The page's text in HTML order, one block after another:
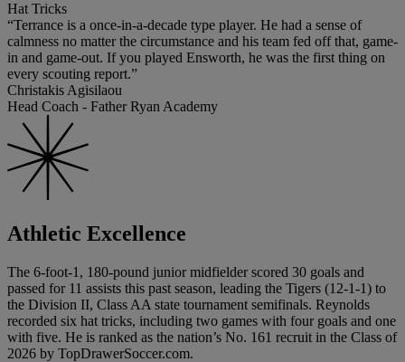
Hat Tricks
“Terrance is a once-in-a-decade type player. He had a sense of
calmness no matter the circumstance and his team fed off that, game-
in and game-out. If you played Ensworth, he was the first thing on
every scouting report.”
Christakis Agisilaou
Head Coach - Father Ryan Academy
Athletic Excellence
The 6-foot-1, 180-pound junior midfielder scored 30 goals and
passed for 11 assists this past season, leading the Tigers (12-1-1) to
the Division II, Class AA state tournament semifinals. Reynolds
recorded six hat tricks, including two games with four goals and one
with five. He is ranked as the nation’s No. 161 recruit in the Class of
2026 by TopDrawerSoccer.com.